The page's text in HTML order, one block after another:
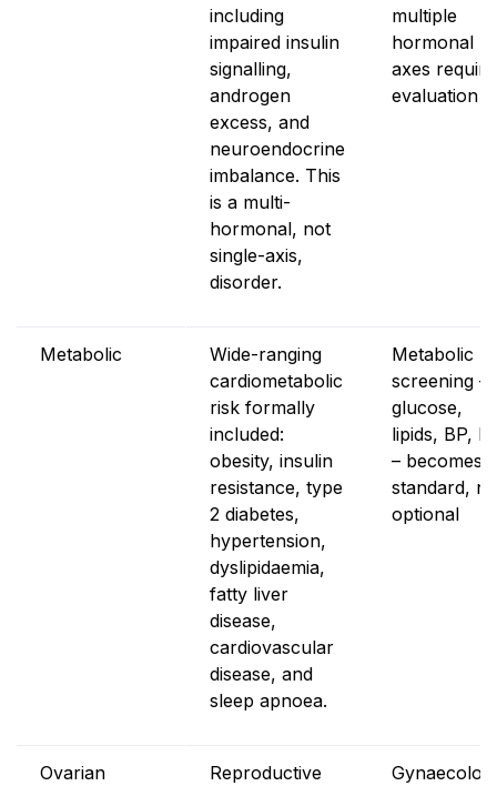
including
impaired insulin
signalling,
androgen
excess, and
neuroendocrine
imbalance. This
is a multi-
hormonal, not
single-axis,
disorder.
multiple
hormonal
axes require
evaluation
Metabolic
Wide-ranging
cardiometabolic
risk formally
included:
obesity, insulin
resistance, type
2 diabetes,
hypertension,
dyslipidaemia,
fatty liver
disease,
cardiovascular
disease, and
sleep apnoea.
Metabolic
screening –
glucose,
lipids, BP,
– becomes
standard,
optional
Ovarian
Reproductive